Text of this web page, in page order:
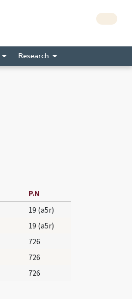
Research
P.N
19 (a5r)
19 (a5r)
726
726
726